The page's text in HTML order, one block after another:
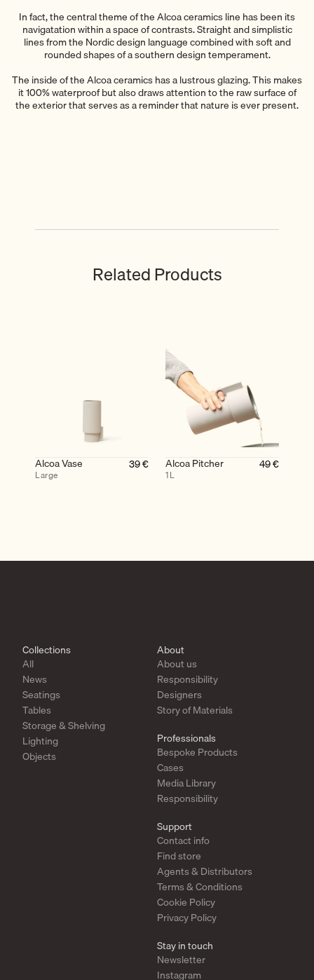
In fact, the central theme of the Alcoa ceramics line has been its
navigatation within a space of contrasts. Straight and simplistic
lines from the Nordic design language combined with soft and
rounded shapes of a southern design temperament.
The inside of the Alcoa ceramics has a lustrous glazing. This makes
it 100% waterproof but also draws attention to the raw surface of
the exterior that serves as a reminder that nature is ever present.
Related Products
Alcoa Vase
Large
39€ Alcoa Pitcher
1L
49€
Collections
All
News
Seatings
Tables
Storage & Shelving
Lighting
Objects
About
About us
Responsibility
Designers
Story of Materials
Professionals
Bespoke Products
Cases
Media Library
Responsibility
Support
Contact info
Find store
Agents & Distributors
Terms & Conditions
Cookie Policy
Privacy Policy
Stay in touch
Newsletter
Instagram